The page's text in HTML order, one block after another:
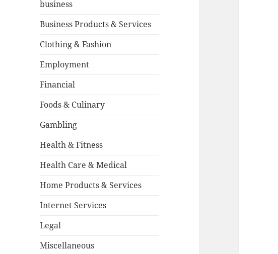
business
Business Products & Services
Clothing & Fashion
Employment
Financial
Foods & Culinary
Gambling
Health & Fitness
Health Care & Medical
Home Products & Services
Internet Services
Legal
Miscellaneous